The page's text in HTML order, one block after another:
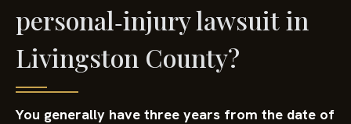
personal‑injury lawsuit in
Livingston County?
You generally have three years from the date of